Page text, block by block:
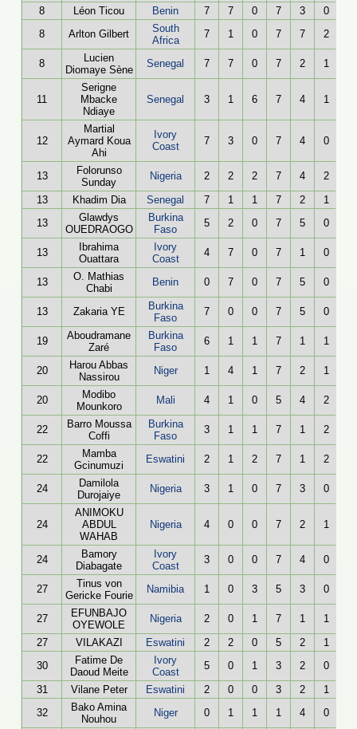
8
Léon Ticou Benin 7 7 0 7 3 0
8
Arlton Gilbert
South
Africa
7 1 0 7 7 2
8
Lucien
Diomaye Sène
Senegal 7 7 0 7 2 1
11
Serigne
Mbacke
Ndiaye
Senegal 3 1 6 7 4 1
12
Martial
Aymard Koua
Ahi
Ivory
Coast
7 3 0 7 4 0
13
Folorunso
Sunday
Nigeria 2 2 2 7 4 2
13
Khadim Dia Senegal 7 1 1 7 2 1
13
Glawdys
OUEDRAOGO
Burkina
Faso
5 2 0 7 5 0
13
Ibrahima
Ouattara
Ivory
Coast
4 7 0 7 1 0
13
O. Mathias
Chabi
Benin 0 7 0 7 5 0
13 Zakaria YE
Burkina
Faso
7 0 0 7 5 0
19
Aboudramane
Zaré
Burkina
Faso
6 1 1 7 1 1
20
Harou Abbas
Nassirou
Niger 1 4 1 7 2 1
20
Modibo
Mounkoro
Mali 4 1 0 5 4 2
22
Barro Moussa
Coffi
Burkina
Faso
3 1 1 7 1 2
22
Mamba
Gcinumuzi
Eswatini 2 1 2 7 1 2
24
Damilola
Durojaiye
Nigeria 3 1 0 7 3 0
24
ANIMOKU
ABDUL
WAHAB
Nigeria 4 0 0 7 2 1
24
Bamory
Diabagate
Ivory
Coast
3 0 0 7 4 0
27
Tinus von
Gericke Fourie
Namibia 1 0 3 5 3 0
27
EFUNBAJO
OYEWOLE
Nigeria 2 0 1 7 1 1
27
VILAKAZI Eswatini 2 2 0 5 2 1
30
Fatime De
Daoud Meite
Ivory
Coast
5 0 1 3 2 0
31
Vilane Peter Eswatini 2 0 0 3 2 1
32
Bako Amina
Nouhou
Niger 0 1 1 1 4 0